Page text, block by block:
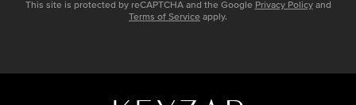
This site is protected by reCAPTCHA and the Google Privacy Policy and
Terms of Service apply.